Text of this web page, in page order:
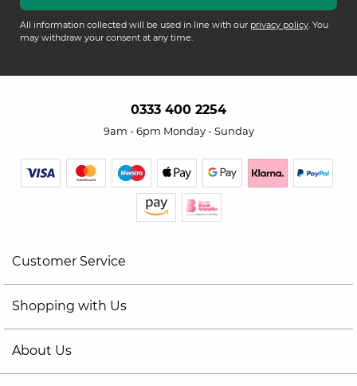
All information collected will be used in line with our privacy policy. You
may withdraw your consent at any time.
0333 400 2254
9am - 6pm Monday - Sunday
Customer Service
Shopping with Us
About Us